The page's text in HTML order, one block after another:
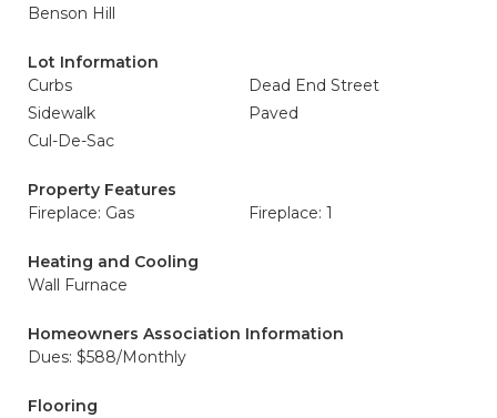
Benson Hill
Lot Information
Curbs
Dead End Street
Sidewalk
Paved
Cul-De-Sac
Property Features
Fireplace: Gas
Fireplace: 1
Heating and Cooling
Wall Furnace
Homeowners Association Information
Dues: $588/Monthly
Flooring